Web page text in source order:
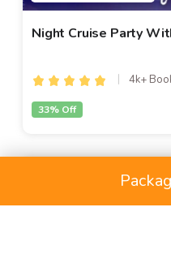
Night Cruise Party
4k+
33% Off